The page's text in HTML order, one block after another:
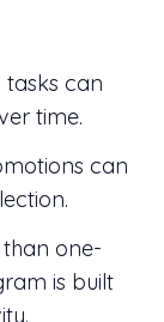
tasks can
time.
can
one-
is built